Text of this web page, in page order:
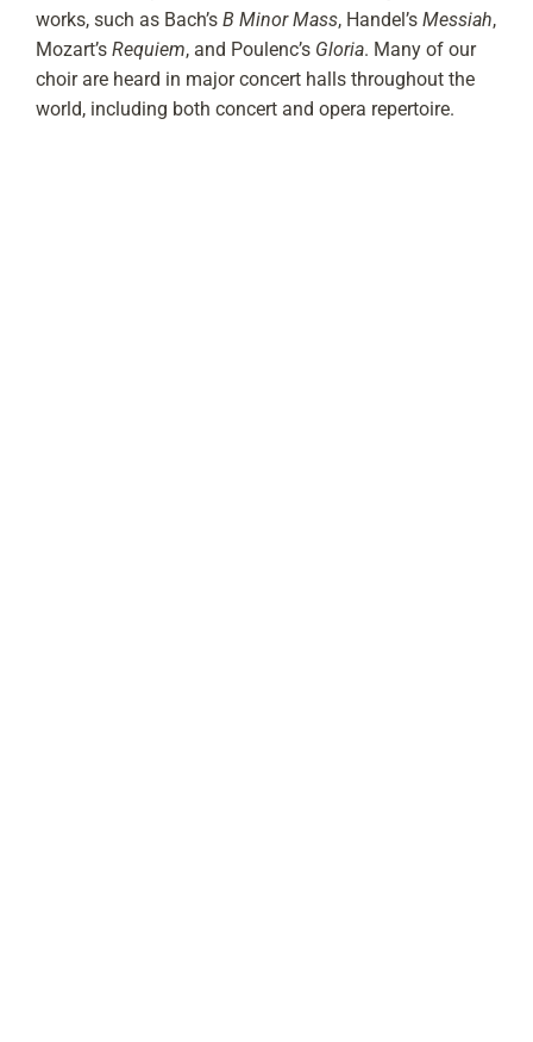
works, such as Bach’s B Minor Mass, Handel’s Messiah,
Mozart’s Requiem, and Poulenc’s Gloria. Many of our
choir are heard in major concert halls throughout the
world, including both concert and opera repertoire.